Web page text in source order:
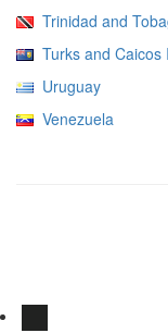
Trinidad and
Turks and Caicos
Uruguay
Venezuela